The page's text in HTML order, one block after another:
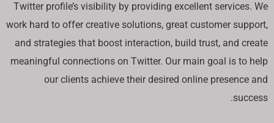
Twitter profile’s visibility by providing excellent services. We
work hard to offer creative solutions, great customer support,
and strategies that boost interaction, build trust, and create
meaningful connections on Twitter. Our main goal is to help
our clients achieve their desired online presence and
success.